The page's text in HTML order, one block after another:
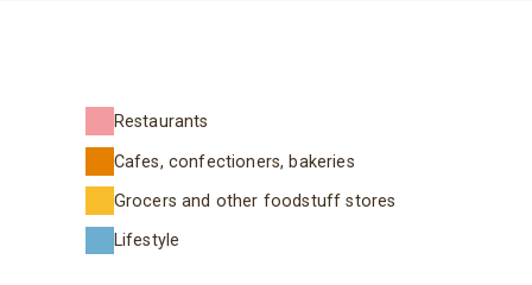
Restaurants
Cafes, confectioners, bakeries
Grocers and other foodstuff stores
Lifestyle